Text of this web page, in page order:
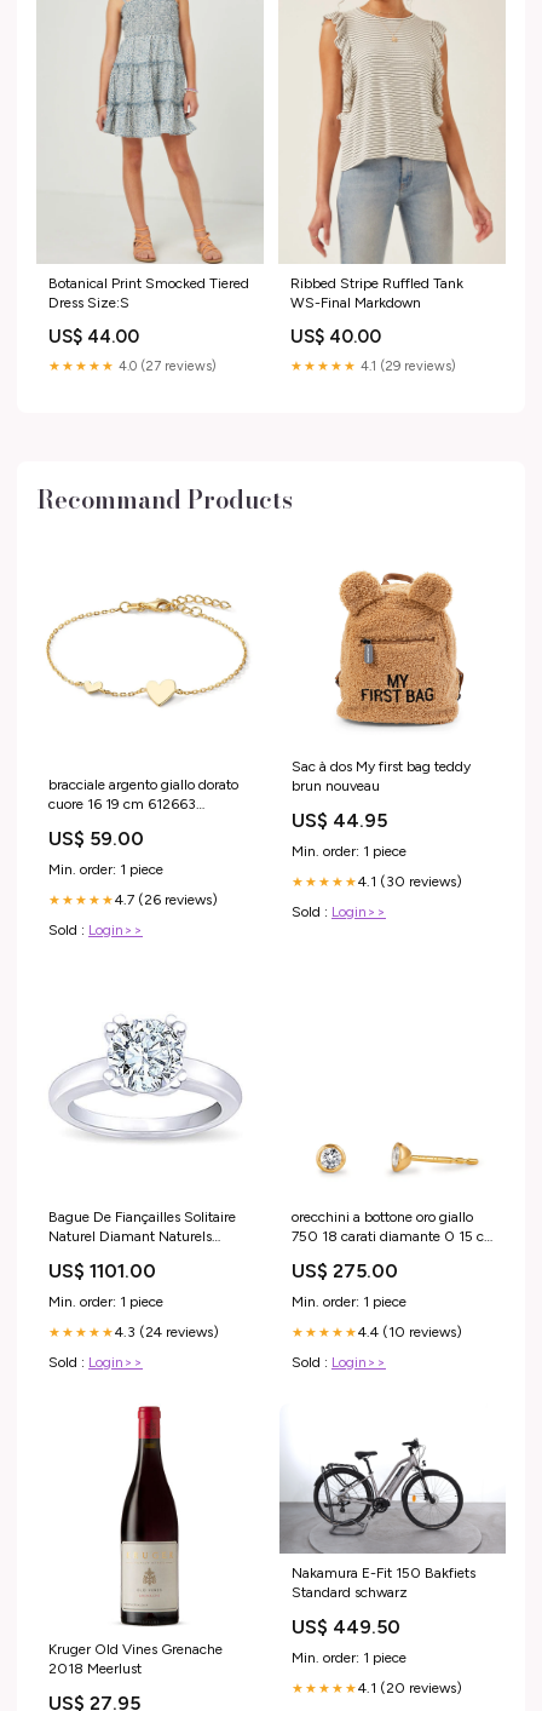
Botanical Print Smocked Tiered
Dress Size:S
US$ 44.00
★★★★★ 4.0 (27 reviews)
Ribbed Stripe Ruffled Tank
WS-Final Markdown
US$ 40.00
★★★★★ 4.1 (29 reviews)
Recommand Products
bracciale argento giallo dorato
cuore 16 19 cm 612663
US$ 59.00
Min. order: 1 piece
★★★★★4.7 (26 reviews)
Sold : Login>>
Sac à dos My first bag teddy
brun nouveau
US$ 44.95
Min. order: 1 piece
★★★★★4.1 (30 reviews)
Sold : Login>>
Bague De Fiançailles Solitaire
Naturel Diamant Naturels
cultivés en laboratoire ) Rond
Or Blanc 14K 0.75 Carats feed-
US$ 1101.00
Min. order: 1 piece
★★★★★4.3 (24 reviews)
Sold : Login>>
orecchini a bottone oro giallo
750 18 carati diamante 0 15 ct
604893
US$ 275.00
Min. order: 1 piece
★★★★★4.4 (10 reviews)
Sold : Login>>
Kruger Old Vines Grenache
2018 Meerlust
US$ 27.95
Nakamura E-Fit 150 Bakfiets
Standard schwarz
US$ 449.50
Min. order: 1 piece
★★★★★4.1 (20 reviews)